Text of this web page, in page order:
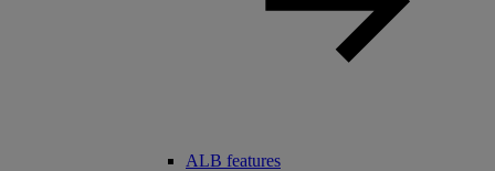
ALB features